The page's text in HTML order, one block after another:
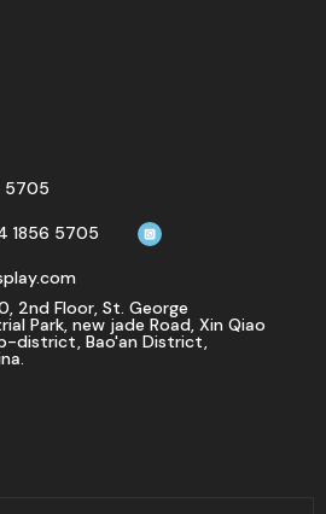
5705
1856 5705
2nd Floor, St. George
Park, new jade Road, Xin Qiao
district, Bao'an District,